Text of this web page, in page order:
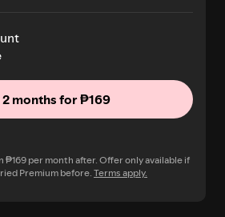
2 months for ₱169
₱169 per month after. Offer only available if
Premium before.Terms apply.